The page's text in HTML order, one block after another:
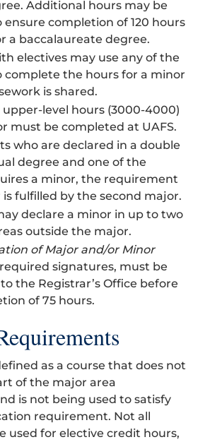
Additional hours may be
completion of 120 hours
a baccalaureate degree.
electives may use any of the
complete the hours for a minor
is shared.
upper-level hours (3000-4000)
must be completed at UAFS.
who are declared in a double
degree and one of the
a minor, the requirement
fulfilled by the second major.
declare a minor in up to two
outside the major.
of Major and/or Minor
signatures, must be
the Registrar’s Office before
of 75 hours.
as a course that does not
of the major area
is not being used to satisfy
requirement. Not all
used for elective credit hours,